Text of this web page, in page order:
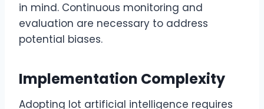
in mind. Continuous monitoring and
evaluation are necessary to address
potential biases.
Implementation Complexity
Adopting lot artificial intelligence requires